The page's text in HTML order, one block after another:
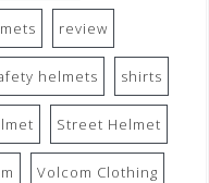
review
helmets shirts
Street Helmet
Volcom Clothing